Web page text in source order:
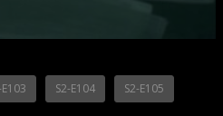
S2-E104 S2-E105